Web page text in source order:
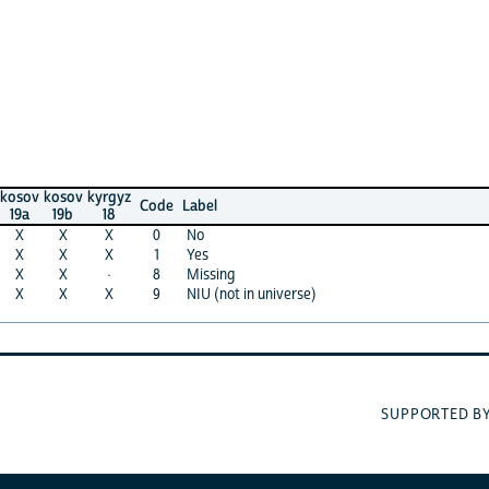
kosov
19b
kyrgyz
18
Code
Label
X X 0
No
X X 1
Yes
X · 8
Missing
X X 9 NIU (not in universe)
SUPPORTED BY: